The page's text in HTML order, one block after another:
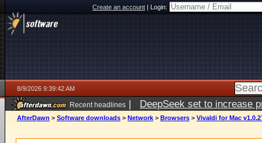
Create an account|Login:
8/9/2026 9:39:42 AM
Recent headlines | DeepSeek set to increase
AfterDawn > Software downloads > Network > Browsers > Vivaldi for Mac